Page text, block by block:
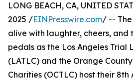
LONG BEACH, CA, UNITED
2025 /EINPresswire.com/ --
alive with laughter, cheers, and
pedals as the Los Angeles Trial
(LATLC) and the Orange
Charities (OCTLC) host their